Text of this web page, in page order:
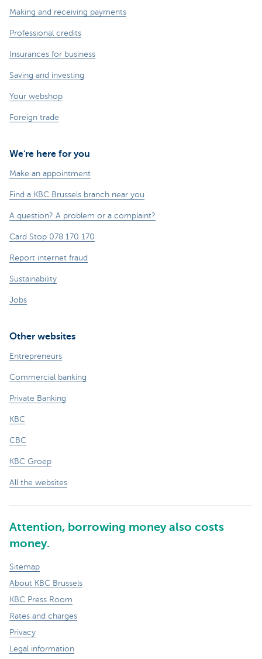
Making and receiving payments
Professional credits
Insurances for business
Saving and investing
Your webshop
Foreign trade
We're here for you
Make an appointment
Find a KBC Brussels branch near you
A question? A problem or a complaint?
Card Stop 078 170 170
Report internet fraud
Sustainability
Jobs
Other websites
Entrepreneurs
Commercial banking
Private Banking
KBC
CBC
KBC Groep
All the websites
Attention, borrowing money also costs
money.
Sitemap
About KBC Brussels
KBC Press Room
Rates and charges
Privacy
Legal information